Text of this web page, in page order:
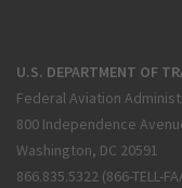
U.S. DEPARTMENT OF
Federal Aviation
800 Independence
Washington, DC 20591
866.835.5322 (866-TELL-